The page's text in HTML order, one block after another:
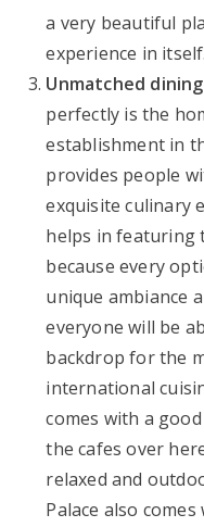
a very beautiful
experience in itself.
Unmatched
perfectly is the
establishment in
provides people
exquisite culinary
helps in featuring
because every
unique ambiance
everyone will be
backdrop for the
international
comes with a
the cafes over
relaxed and
Palace also